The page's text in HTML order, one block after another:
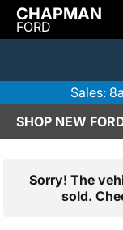
CHAPMAN
FORD
Sales:
SHOP NEW
Sorry! The
sold.